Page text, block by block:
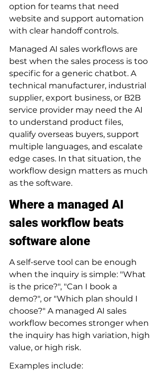
option for teams that need
website and support automation
with clear handoff controls.
Managed AI sales workflows are
best when the sales process is too
specific for a generic chatbot. A
technical manufacturer, industrial
supplier, export business, or B2B
service provider may need the AI
to understand product files,
qualify overseas buyers, support
multiple languages, and escalate
edge cases. In that situation, the
workflow design matters as much
as the software.
Where a managed AI
sales workflow beats
software alone
A self-serve tool can be enough
when the inquiry is simple: "What
is the price?", "Can I book a
demo?", or "Which plan should I
choose?" A managed AI sales
workflow becomes stronger when
the inquiry has high variation, high
value, or high risk.
Examples include: